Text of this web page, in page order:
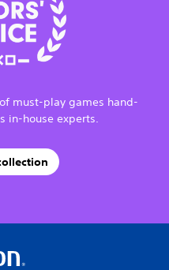
must-play games hand-
in-house experts.